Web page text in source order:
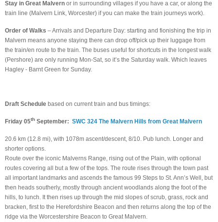
Stay in Great Malvern or in surrounding villages if you have a car, or along the
train line (Malvern Link, Worcester) if you can make the train journeys work).
Order of Walks – Arrivals and Departure Day: starting and fionishing the trip in
Malvern means anyone staying there can drop off/pick up their luggage from
the train/en route to the train. The buses useful for shortcuts in the longest walk
(Pershore) are only running Mon-Sat, so it’s the Saturday walk. Which leaves
Hagley - Barnt Green for Sunday.
Draft Schedule based on current train and bus timings:
Friday 05th September: SWC 324 The Malvern Hills from Great Malvern
20.6 km (12.8 mi), with 1078m ascent/descent, 8/10. Pub lunch. Longer and
shorter options.
Route over the iconic Malverns Range, rising out of the Plain, with optional
routes covering all but a few of the tops. The route rises through the town past
all important landmarks and ascends the famous 99 Steps to St. Ann’s Well, but
then heads southerly, mostly through ancient woodlands along the foot of the
hills, to lunch. It then rises up through the mid slopes of scrub, grass, rock and
bracken, first to the Herefordshire Beacon and then returns along the top of the
ridge via the Worcestershire Beacon to Great Malvern.